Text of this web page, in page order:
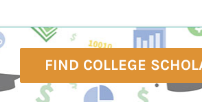
FIND COLLEGE